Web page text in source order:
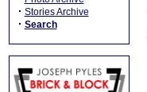
· Stories Archive
· Search